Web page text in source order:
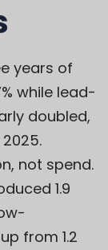
years of
while lead-
doubled,
not spend.
1.9
from 1.2